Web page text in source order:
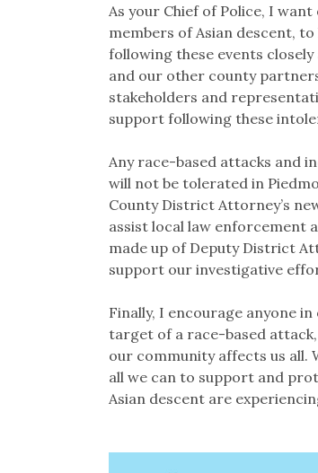
As your Chief of Police, I
members of Asian descent,
following these events
and our other county
stakeholders and
support following these
Any race-based attacks and
will not be tolerated in
County District Attorney’s
assist local law enforcement
made up of Deputy District
support our investigative
Finally, I encourage anyone
target of a race-based
our community affects us all.
all we can to support and
Asian descent are